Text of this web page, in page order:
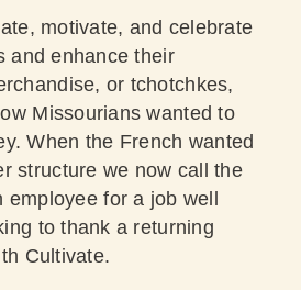
motivate, and celebrate
and enhance their
or tchotchkes,
Missourians wanted to
When the French wanted
structure we now call the
for a job well
to thank a returning
Cultivate.